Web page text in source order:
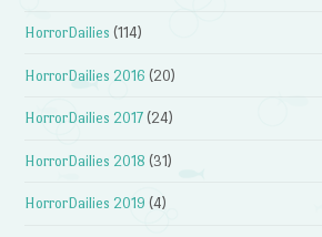
HorrorDailies (114)
HorrorDailies 2016 (20)
HorrorDailies 2017 (24)
HorrorDailies 2018 (31)
HorrorDailies 2019 (4)